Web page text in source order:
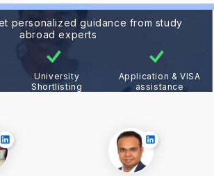
personalized guidance from study
abroad experts
University
Shortlisting
Application & VISA
assistance